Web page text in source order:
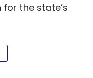
the state’s
in the state and